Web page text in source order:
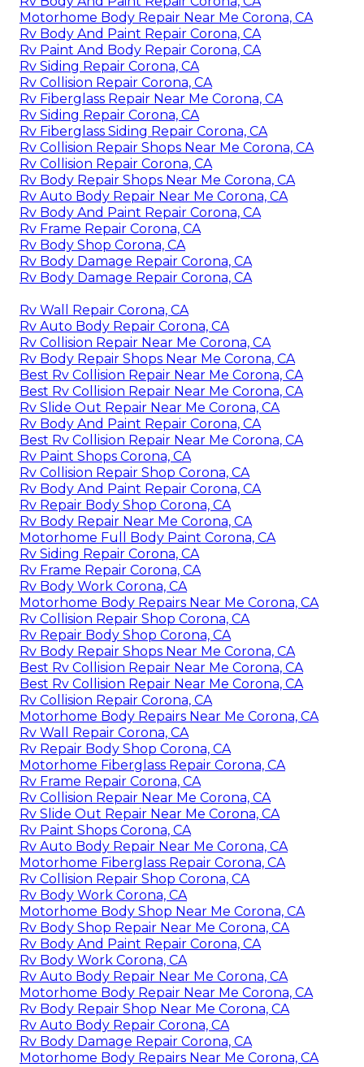
Motorhome Body Repair Near Me Corona, CA
Rv Body And Paint Repair Corona, CA
Rv Paint And Body Repair Corona, CA
Rv Siding Repair Corona, CA
Rv Collision Repair Corona, CA
Rv Fiberglass Repair Near Me Corona, CA
Rv Siding Repair Corona, CA
Rv Fiberglass Siding Repair Corona, CA
Rv Collision Repair Shops Near Me Corona, CA
Rv Collision Repair Corona, CA
Rv Body Repair Shops Near Me Corona, CA
Rv Auto Body Repair Near Me Corona, CA
Rv Body And Paint Repair Corona, CA
Rv Frame Repair Corona, CA
Rv Body Shop Corona, CA
Rv Body Damage Repair Corona, CA
Rv Body Damage Repair Corona, CA
Rv Wall Repair Corona, CA
Rv Auto Body Repair Corona, CA
Rv Collision Repair Near Me Corona, CA
Rv Body Repair Shops Near Me Corona, CA
Best Rv Collision Repair Near Me Corona, CA
Best Rv Collision Repair Near Me Corona, CA
Rv Slide Out Repair Near Me Corona, CA
Rv Body And Paint Repair Corona, CA
Best Rv Collision Repair Near Me Corona, CA
Rv Paint Shops Corona, CA
Rv Collision Repair Shop Corona, CA
Rv Body And Paint Repair Corona, CA
Rv Repair Body Shop Corona, CA
Rv Body Repair Near Me Corona, CA
Motorhome Full Body Paint Corona, CA
Rv Siding Repair Corona, CA
Rv Frame Repair Corona, CA
Rv Body Work Corona, CA
Motorhome Body Repairs Near Me Corona, CA
Rv Collision Repair Shop Corona, CA
Rv Repair Body Shop Corona, CA
Rv Body Repair Shops Near Me Corona, CA
Best Rv Collision Repair Near Me Corona, CA
Best Rv Collision Repair Near Me Corona, CA
Rv Collision Repair Corona, CA
Motorhome Body Repairs Near Me Corona, CA
Rv Wall Repair Corona, CA
Rv Repair Body Shop Corona, CA
Motorhome Fiberglass Repair Corona, CA
Rv Frame Repair Corona, CA
Rv Collision Repair Near Me Corona, CA
Rv Slide Out Repair Near Me Corona, CA
Rv Paint Shops Corona, CA
Rv Auto Body Repair Near Me Corona, CA
Motorhome Fiberglass Repair Corona, CA
Rv Collision Repair Shop Corona, CA
Rv Body Work Corona, CA
Motorhome Body Shop Near Me Corona, CA
Rv Body Shop Repair Near Me Corona, CA
Rv Body And Paint Repair Corona, CA
Rv Body Work Corona, CA
Rv Auto Body Repair Near Me Corona, CA
Motorhome Body Repair Near Me Corona, CA
Rv Body Repair Shop Near Me Corona, CA
Rv Auto Body Repair Corona, CA
Rv Body Damage Repair Corona, CA
Motorhome Body Repairs Near Me Corona, CA